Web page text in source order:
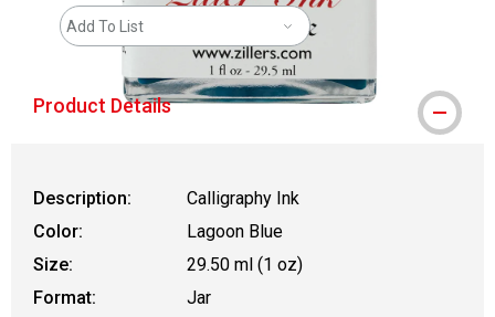
Add To List
Product Details
Description:
Calligraphy Ink
Color:
Lagoon Blue
Size:
29.50 ml (1 oz)
Format:
Jar